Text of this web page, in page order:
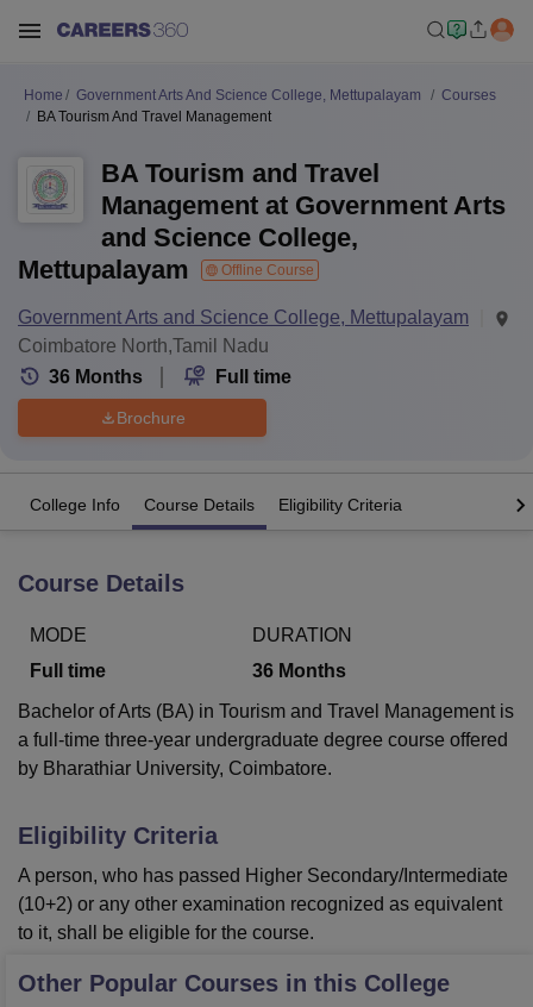
Lucknow
King George Medical College Lucknow
UniversityCalcutta University
Guru Gobind Singh Indraprastha
Agricultural University, Anand
of Fundamental Research, MumbaiIndian Agricultural Research
Vellore Institute of Technology, Vellore
Christian CollegeLoyola College
Sciences CompetitionPharmacyAnimation and Design
ReviewsAmrita Vishwa Vidyapeetham Reviews
Home Government Arts And Science College, Mettupalayam
Courses
BA Tourism And Travel Management
BA Tourism and Travel
Management at Government Arts
and Science College,
Mettupalayam
Offline Course
Government Arts and Science College, Mettupalayam
Coimbatore North,Tamil Nadu
36 Months Full time
Brochure
College Info Course Details Eligibility Criteria
Course Details
MODE
Full time
DURATION
36 Months
Bachelor of Arts (BA) in Tourism and Travel Management is
a full-time three-year undergraduate degree course offered
by Bharathiar University, Coimbatore.
Eligibility Criteria
A person, who has passed Higher Secondary/Intermediate
(10+2) or any other examination recognized as equivalent
to it, shall be eligible for the course.
Other Popular Courses in this College